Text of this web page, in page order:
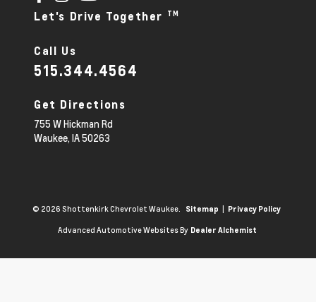
Let's Drive Together TM
Call Us
515.344.4564
Get Directions
755 W Hickman Rd
Waukee, IA50263
© 2026 Shottenkirk Chevrolet Waukee. Sitemap | Privacy Policy
Advanced Automotive Websites By Dealer Alchemist